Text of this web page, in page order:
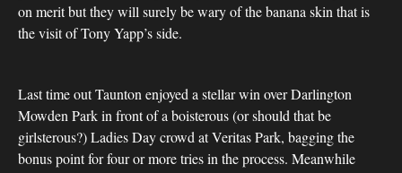
on merit but they will surely be wary of the banana skin that is
the visit of Tony Yapp’s side.
Last time out Taunton enjoyed a stellar win over Darlington
Mowden Park in front of a boisterous (or should that be
girlsterous?) Ladies Day crowd at Veritas Park, bagging the
bonus point for four or more tries in the process. Meanwhile